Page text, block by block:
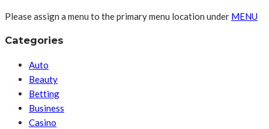
Please assign a menu to the primary menu location under MENU
Categories
Auto
Beauty
Betting
Business
Casino